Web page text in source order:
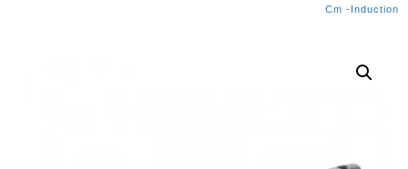
Cm -induction